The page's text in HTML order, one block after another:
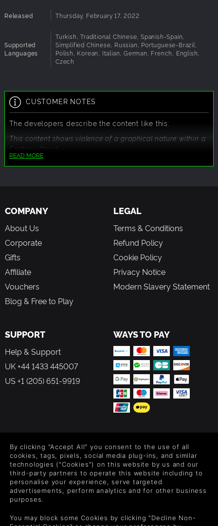
Released Thursday, February 17, 2022
Supported
Languages
Turkish, Traditional Chinese, Spanish-Spain,
Simplified Chinese, Russian, Portuguese-Brazil,
Polish, Korean, Italian, German, French, English,
Czech
CUSTOMER NOTES
The developers describe the content like this:
This content shows violence of a graphical nature within a
Fantasy World.
READ MORE
COMPANY
About Us
Corporate
Gifts
Affiliate
Vouchers
Blog & Free to Play
LEGAL
Terms & Conditions
Refund Policy
Cookie Policy
Privacy Notice
Modern Slavery Statement
SUPPORT
Help & Support
UK +44 1433 445007
US +1 (205) 651-9919
WAYS TO PAY
Level up your inbox: Get emails for new releases, sales,
wishlists, and XP offers on games.
By entering your email you agree to receive marketing emails from
each email.
By clicking "Accept All" you consent to the use of all
cookies, tags, pixels, social media plug-ins, and similar
technologies ("Cookies") on this website by us and our
third-party partners to operate this website including to
personalise your experience, serve targeted
advertisements, perform analytics and for other business
purposes.
You may block some Cookies by clicking "Decline Non-